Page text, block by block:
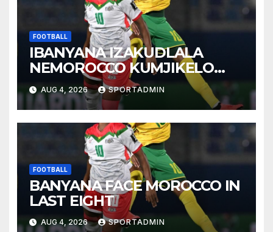
FOOTBALL
IBANYANA IZAKUDLALA
NEMOROCCO KUMJIKELO
OLANDELAYO
AUG 4, 2026 SPORTADMIN
FOOTBALL
BANYANA FACE MOROCCO IN
LAST EIGHT
AUG 4, 2026 SPORTADMIN